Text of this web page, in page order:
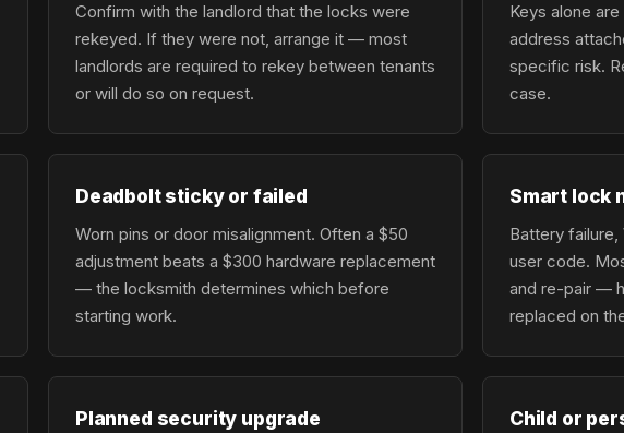
Confirm with the landlord that the locks were
rekeyed. If they were not, arrange it — most
landlords are required to rekey between tenants
or will do so on request.
Keys alone
address
specific risk.
case.
Deadbolt sticky or failed
Worn pins or door misalignment. Often a $50
adjustment beats a $300 hardware replacement
— the locksmith determines which before
starting work.
Smart lock
Battery
user code.
and re-pair —
replaced on
Planned security upgrade Child or